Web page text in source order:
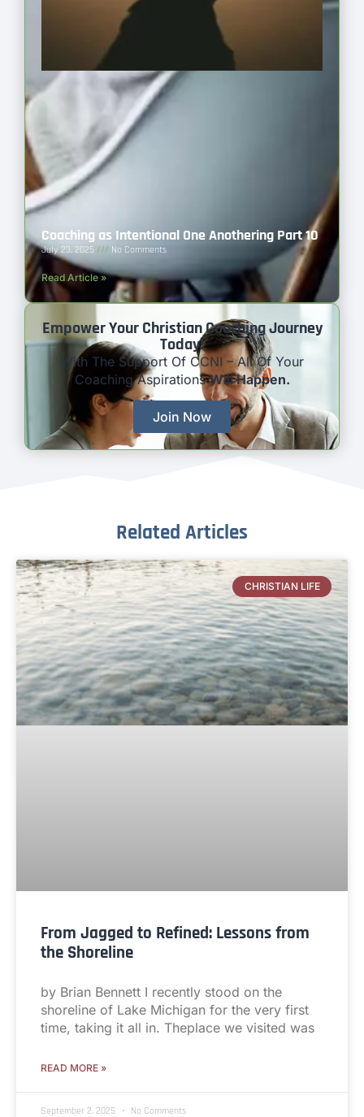
Coaching as Intentional One Anothering Part 10
July 23, 2025 No Comments
Read Article »
Empower Your Christian Coaching Journey
Today!
With The Support Of CCNI – All Of Your
Coaching AspirationsWill Happen.
Join Now
Related Articles
CHRISTIAN LIFE
From Jagged to Refined: Lessons from
the Shoreline
by Brian Bennett I recently stood on the
shoreline of Lake Michigan for the very first
time, taking it all in. Theplace we visited was
READ MORE »
September 2, 2025 No Comments